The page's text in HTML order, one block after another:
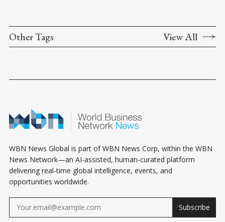
Other Tags View All
WBN News Global is part of WBN News Corp, within the WBN
News Network—an AI-assisted, human-curated platform
delivering real-time global intelligence, events, and
opportunities worldwide.
Subscribe